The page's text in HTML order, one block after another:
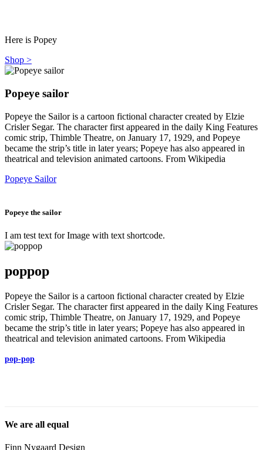
Here is Popey
Shop >
Popeye sailor
Popeye the Sailor is a cartoon fictional character created by Elzie
Crisler Segar. The character first appeared in the daily King Features
comic strip, Thimble Theatre, on January 17, 1929, and Popeye
became the strip’s title in later years; Popeye has also appeared in
theatrical and television animated cartoons. From Wikipedia
Popeye Sailor
Popeye the sailor
I am test text for Image with text shortcode.
poppop
Popeye the Sailor is a cartoon fictional character created by Elzie
Crisler Segar. The character first appeared in the daily King Features
comic strip, Thimble Theatre, on January 17, 1929, and Popeye
became the strip’s title in later years; Popeye has also appeared in
theatrical and television animated cartoons. From Wikipedia
pop-pop
We are all equal
Finn Nygaard Design